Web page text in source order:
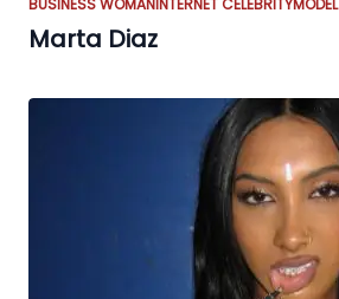
BUSINESS WOMANINTERNET CELEBRITYMODEL
Marta Diaz